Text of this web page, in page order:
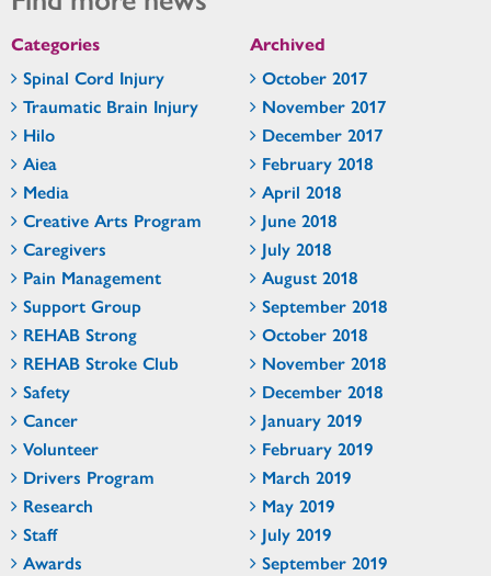
Categories
Spinal Cord Injury
Traumatic Brain Injury
Hilo
Aiea
Media
Creative Arts Program
Caregivers
Pain Management
Support Group
REHAB Strong
REHAB Stroke Club
Safety
Cancer
Volunteer
Drivers Program
Research
Staff
Awards
Archived
October 2017
November 2017
December 2017
February 2018
April 2018
June 2018
July 2018
August 2018
September 2018
October 2018
November 2018
December 2018
January 2019
February 2019
March 2019
May 2019
July 2019
September 2019